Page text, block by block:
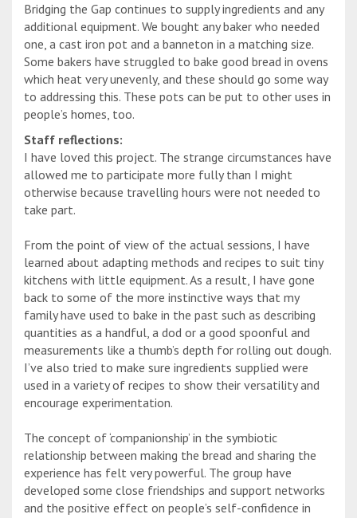
Bridging the Gap continues to supply ingredients and any
additional equipment. We bought any baker who needed
one, a cast iron pot and a banneton in a matching size.
Some bakers have struggled to bake good bread in ovens
which heat very unevenly, and these should go some way
to addressing this. These pots can be put to other uses in
people’s homes, too.
Staff reflections:
I have loved this project. The strange circumstances have
allowed me to participate more fully than I might
otherwise because travelling hours were not needed to
take part.
From the point of view of the actual sessions, I have
learned about adapting methods and recipes to suit tiny
kitchens with little equipment. As a result, I have gone
back to some of the more instinctive ways that my
family have used to bake in the past such as describing
quantities as a handful, a dod or a good spoonful and
measurements like a thumb’s depth for rolling out dough.
I’ve also tried to make sure ingredients supplied were
used in a variety of recipes to show their versatility and
encourage experimentation.
The concept of ‘companionship’ in the symbiotic
relationship between making the bread and sharing the
experience has felt very powerful. The group have
developed some close friendships and support networks
and the positive effect on people’s self-confidence in